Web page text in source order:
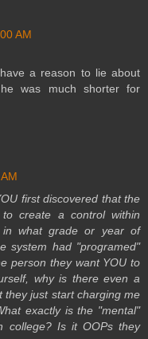
AM
a reason to lie about
was much shorter for
first discovered that the
create a control within
in what grade or year of
system had "programed"
person they want YOU to
why is there even a
they just start charging me
exactly is the "mental"
college? Is it OOPs they